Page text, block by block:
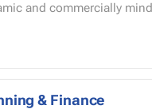
& Finance